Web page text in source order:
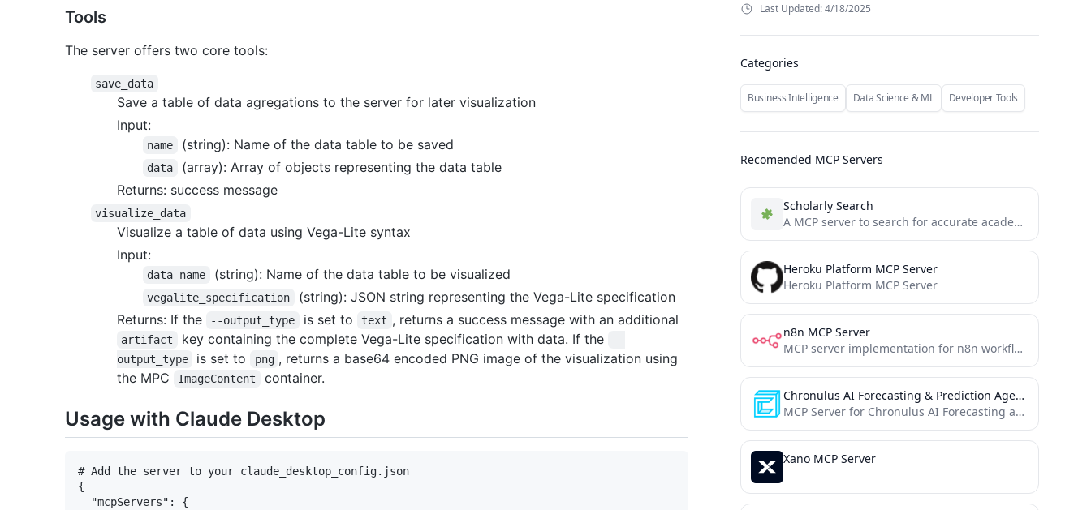
Tools
The server offers two core tools:
save_data
Save a table of data agregations to the server for later visualization
Input:
name (string): Name of the data table to be saved
data
(array): Array of objects representing the data table
Returns: success message
visualize_data
Visualize a table of data using Vega-Lite syntax
Input:
data_name (string): Name of the data table to be visualized
vegalite_specification
(string): JSON string representing the Vega-Lite specification
Returns: If the
--output_type is set to text , returns a success message with an additional
artifact key containing the complete Vega-Lite specification with data. If the
--
output_type
is set to png , returns a base64 encoded PNG image of the visualization using
the MPC
ImageContent container.
Usage with Claude Desktop
# Add the server to your claude_desktop_config.json
{
  "mcpServers": {
Last Updated: 4/18/2025
Categories
Business Intelligence Data Science & ML Developer Tools
Recomended MCP Servers
Scholarly Search
A MCP server to search for accurate academic articles.
Heroku Platform MCP Server
Heroku Platform MCP Server
n8n MCP Server
MCP server implementation for n8n workflow automation
Chronulus AI Forecasting & Prediction Agents
MCP Server for Chronulus AI Forecasting and Prediction Agents
Xano MCP Server